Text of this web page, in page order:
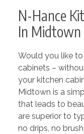
N-Hance
In
Would you like
cabinets –
your kitchen
Midtown is a
that leads to
are superior to
no drips, no